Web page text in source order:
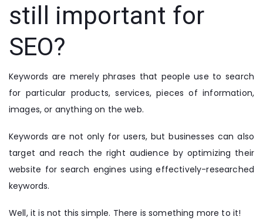
still important for
SEO?
Keywords are merely phrases that people use to search
for particular products, services, pieces of information,
images, or anything on the web.
Keywords are not only for users, but businesses can also
target and reach the right audience by optimizing their
website for search engines using effectively-researched
keywords.
Well, it is not this simple. There is something more to it!